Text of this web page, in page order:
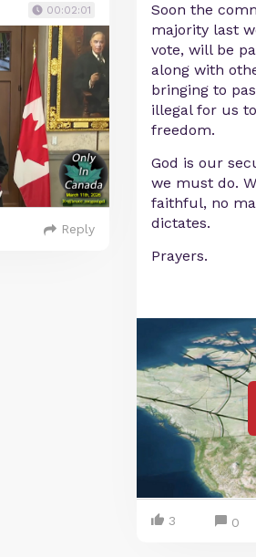
00:02:01
Reply
Soon the
majority last
vote, will be
along with
bringing to
illegal for us
freedom.
God is our
we must do.
faithful, no
dictates.
Prayers.
3 0